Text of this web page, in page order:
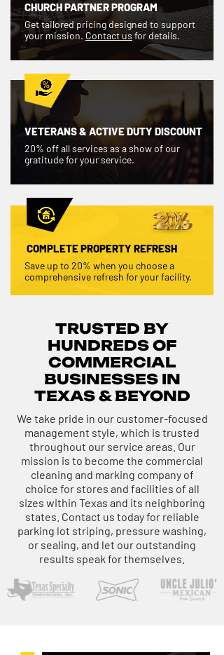
CHURCH PARTNER PROGRAM
Get tailored pricing designed to support
your mission. Contact usfor details.
20% off all services as a show of our
gratitude for your service.
VETERANS & ACTIVE DUTY DISCOUNT
COMPLETE PROPERTY REFRESH
Save up to 20% when you choose a
comprehensive refresh for your facility.
TRUSTED BY
HUNDREDS OF
COMMERCIAL
BUSINESSES IN
TEXAS & BEYOND
We take pride in our customer-focused
management style, which is trusted
throughout our service areas. Our
mission is to become the commercial
cleaning and marking company of
choice for stores and facilities of all
sizes within Texas and its neighboring
states. Contact us today for reliable
parking lot striping, pressure washing,
or sealing, and let our outstanding
results speak for themselves.